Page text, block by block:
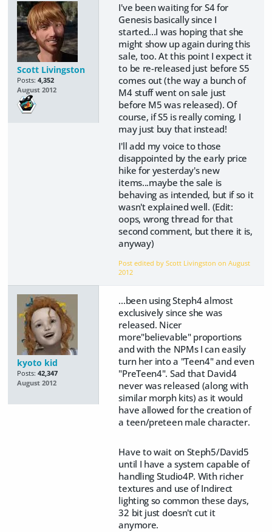
Scott Livingston
Posts: 4,352
August 2012
I've been waiting for S4 for
Genesis basically since I
started...I was hoping that she
might show up again during this
sale, too. At this point I expect it
to be re-released just before S5
comes out (the way a bunch of
M4 stuff went on sale just
before M5 was released). Of
course, if S5 is really coming, I
may just buy that instead!
I'll add my voice to those
disappointed by the early price
hike for yesterday's new
items...maybe the sale is
behaving as intended, but if so it
wasn't explained well. (Edit:
oops, wrong thread for that
second comment, but there it is,
anyway)
Post edited by Scott Livingston onAugust
2012
kyoto kid
Posts: 42,347
August 2012
...been using Steph4 almost
exclusively since she was
released. Nicer
more"believable" proportions
and with the NPMs I can easily
turn her into a "Teen4" and even
"PreTeen4". Sad that David4
never was released (along with
similar morph kits) as it would
have allowed for the creation of
a teen/preteen male character.
Have to wait on Steph5/David5
until I have a system capable of
handling Studio4P. With richer
textures and use of Indirect
lighting so common these days,
32 bit just doesn't cut it
anymore.